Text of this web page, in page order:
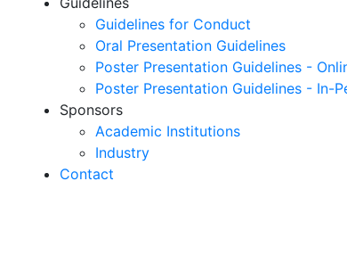
Guidelines for Conduct
Oral Presentation Guidelines
Poster Presentation Guidelines -
Poster Presentation Guidelines - In-
Sponsors
Academic Institutions
Industry
Contact